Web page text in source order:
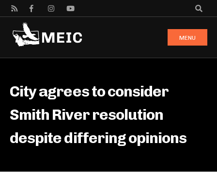
MENU
City agrees to consider
Smith River resolution
despite differing opinions